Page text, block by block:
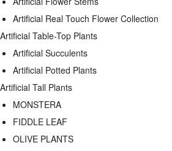
Artificial Real Touch Flower Collection
Artificial Table-Top Plants
Artificial Succulents
Artificial Potted Plants
Artificial Tall Plants
MONSTERA
FIDDLE LEAF
OLIVE PLANTS